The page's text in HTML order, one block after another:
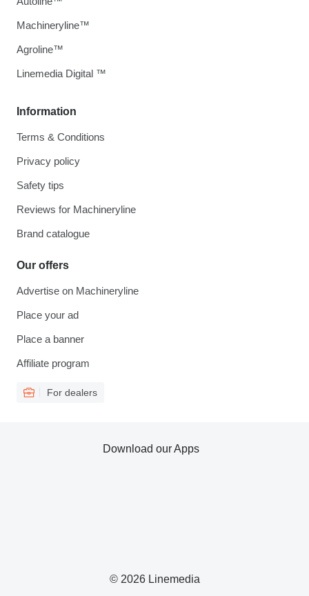
Information
Terms & Conditions
Privacy policy
Safety tips
Reviews for Machineryline
Brand catalogue
Our offers
Advertise on Machineryline
Place your ad
Place a banner
Affiliate program
For dealers
Machineryline™
Agroline™
Linemedia Digital ™
© 2026 Linemedia
Download our Apps